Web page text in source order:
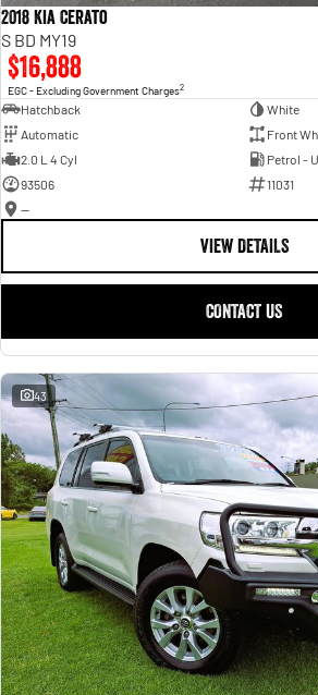
2018 Kia Cerato
S BD MY19
$16,888
EGC - Excluding Government Charges2
Hatchback
White
Automatic
Front
2.0 L 4 Cyl
Petrol -
93506
11031
—
VIEW DETAILS
CONTACT US
43